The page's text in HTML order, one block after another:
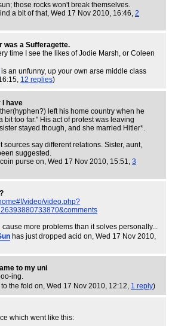
those rocks won't break themselves.
a bit of that, Wed 17 Nov 2010, 16:46, 2
was a Sufferagette.
time I see the likes of Jodie Marsh, or Coleen
is an unfunny, up your own arse middle class
12 replies)
I have
left his home country when he
bit too far." His act of protest was leaving
stayed though, and she married Hitler*.
sources say different relations. Sister, aunt,
suggested.
purse on, Wed 17 Nov 2010, 15:51, 3
video/video.php?
cause more problems than it solves personally...
has just dropped acid on, Wed 17 Nov 2010,
to my uni
ing.
the fold on, Wed 17 Nov 2010, 12:12, 1 reply)
which went like this: